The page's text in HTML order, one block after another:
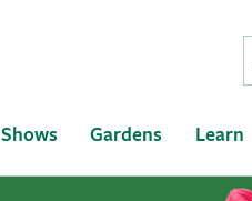
Shows Gardens Learn